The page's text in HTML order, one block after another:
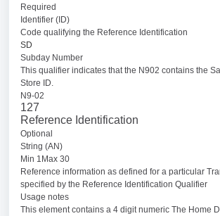
Required
Identifier (ID)
Code qualifying the Reference Identification
SD
Subday Number
This qualifier indicates that the N902 contains the
Store ID.
N9-02
127
Reference Identification
Optional
String (AN)
Min 1Max 30
Reference information as defined for a particular
specified by the Reference Identification Qualifier
Usage notes
This element contains a 4 digit numeric The Home